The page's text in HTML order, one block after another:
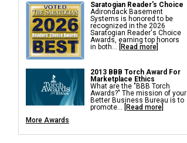
PowerBrace Bowed Wall Repair
CarbonArmor Fiber Wall Repair
SmartJack Crawl Space Support
Slab Pier Repair
Basement Repair
Foundation Underpinning
Foundation Crack Repair
EZ Post Deck Repair
Foundation Waterproofing
Seawall Repair
Sinkhole Repair
Trenchbreaking
Concrete Repair Services & Products
Cracked Concrete Repair
Concrete Lifting & Leveling
PolyLevel®
NexusPro® Concrete Sealant
SealantPro® Concrete Sealant
Saratogian Reader's Choice
Adirondack Basement
Systems is honored to be
recognized in the 2026
Saratogian Reader's Choice
Awards, earning top honors
in both...
[Read more]
2013 BBB Torch Award For
Marketplace Ethics
What are the "BBB Torch
Awards?" The mission of your
Better Business Bureau is to
promote...
[Read more]
More Awards